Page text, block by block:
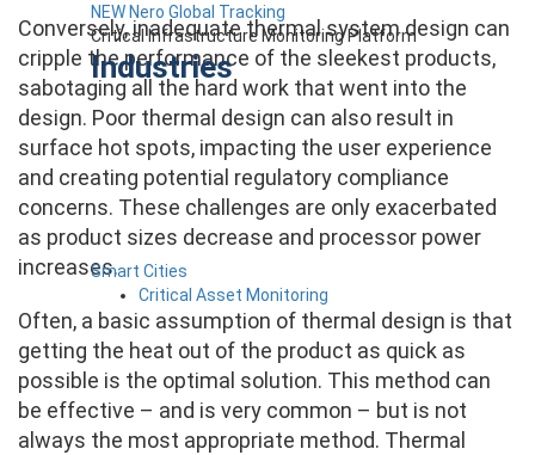
NEW Nero Global Tracking
Critical Infrastructure Monitoring Platform
Industries
Smart Cities
Critical Asset Monitoring
Conversely, inadequate thermal system design can
cripple the performance of the sleekest products,
sabotaging all the hard work that went into the
design. Poor thermal design can also result in
surface hot spots, impacting the user experience
and creating potential regulatory compliance
concerns. These challenges are only exacerbated
as product sizes decrease and processor power
increases.
Often, a basic assumption of thermal design is that
getting the heat out of the product as quick as
possible is the optimal solution. This method can
be effective – and is very common – but is not
always the most appropriate method. Thermal